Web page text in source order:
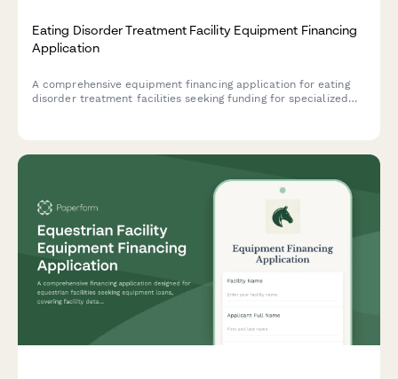
Eating Disorder Treatment Facility Equipment Financing
Application
A comprehensive equipment financing application for eating
disorder treatment facilities seeking funding for specialized